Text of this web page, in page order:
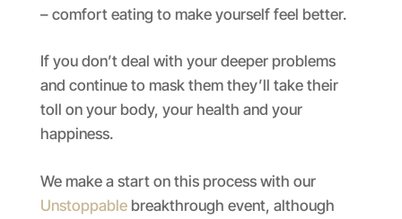
– comfort eating to make yourself feel better.
If you don’t deal with your deeper problems
and continue to mask them they’ll take their
toll on your body, your health and your
happiness.
We make a start on this process with our
Unstoppablebreakthrough event, although